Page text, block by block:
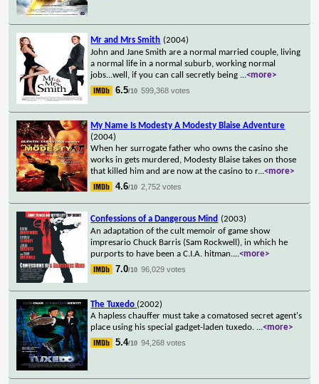
Mr and Mrs Smith (2004)
John and Jane Smith are a normal married couple, living
a normal life in a normal suburb, working normal
jobs...well, if you can call secretly being ...<more>
6.5/10 599,368 votes
My Name Is Modesty A Modesty Blaise Adventure
(2004)
When her surrogate father who owns the casino she
works in gets murdered, Modesty Blaise takes on those
that killed him and are now at the casino to r...<more>
4.6/10 2,752 votes
Confessions of a Dangerous Mind (2003)
An adaptation of the cult memoir of game show
impresario Chuck Barris (Sam Rockwell), in which he
purports to have been a C.I.A. hitman....<more>
7.0/10 96,029 votes
The Tuxedo (2002)
A hapless chauffer must take a comatosed secret agent's
place using his special gadget-laden tuxedo. ...<more>
5.4/10 94,268 votes